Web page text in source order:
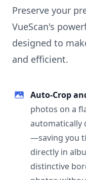
Preserve your
VueScan's
designed to
and efficient.
Auto-Crop
photos on a
automatically
—saving you
directly in
distinctive